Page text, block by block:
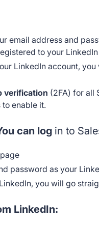
email address and
to your
LinkedIn account,
verification (2FA) for all
enable it.
can log in to
password as your
you will go
LinkedIn: